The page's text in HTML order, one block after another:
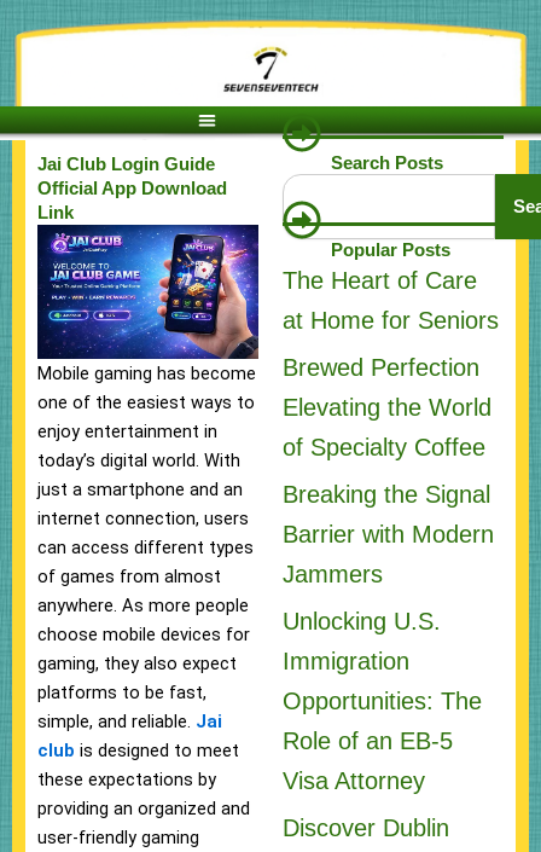
to
Jai Club Login Guide
Official App Download
Link
Mobile gaming has become
one of the easiest ways to
enjoy entertainment in
today’s digital world. With
just a smartphone and an
internet connection, users
can access different types
of games from almost
anywhere. As more people
choose mobile devices for
gaming, they also expect
platforms to be fast,
simple, and reliable. Jai
club is designed to meet
these expectations by
providing an organized and
user-friendly gaming
Search Posts
Search
Popular Posts
The Heart of Care
at Home for Seniors
Brewed Perfection
Elevating the World
of Specialty Coffee
Breaking the Signal
Barrier with Modern
Jammers
Unlocking U.S.
Immigration
Opportunities: The
Role of an EB-5
Visa Attorney
Discover Dublin